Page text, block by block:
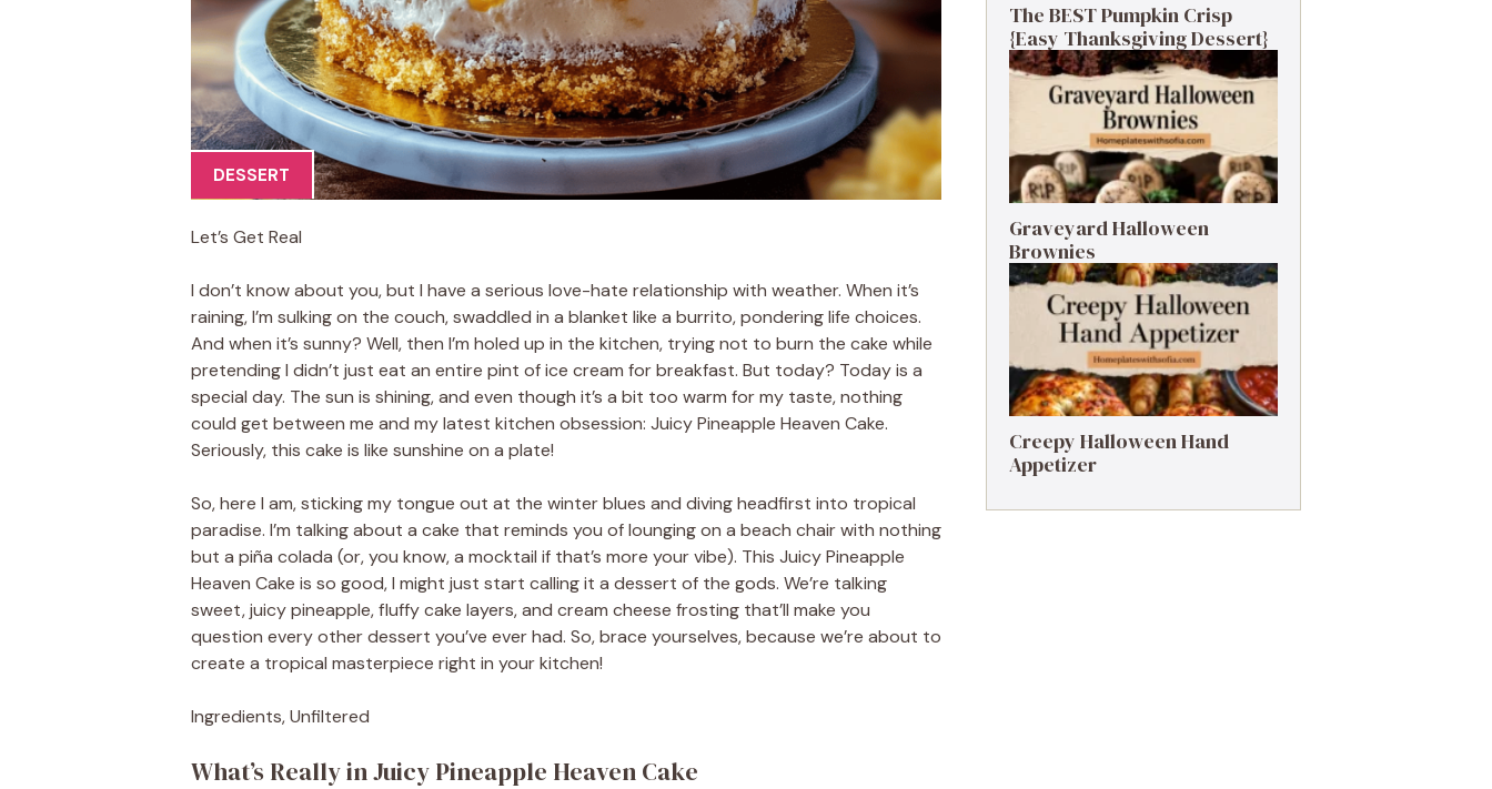
DESSERT
Let’s Get Real
I don’t know about you, but I have a serious love-hate relationship with weather. When it’s
raining, I’m sulking on the couch, swaddled in a blanket like a burrito, pondering life choices.
And when it’s sunny? Well, then I’m holed up in the kitchen, trying not to burn the cake while
pretending I didn’t just eat an entire pint of ice cream for breakfast. But today? Today is a
special day. The sun is shining, and even though it’s a bit too warm for my taste, nothing
could get between me and my latest kitchen obsession: Juicy Pineapple Heaven Cake.
Seriously, this cake is like sunshine on a plate!
So, here I am, sticking my tongue out at the winter blues and diving headfirst into tropical
paradise. I’m talking about a cake that reminds you of lounging on a beach chair with nothing
but a piña colada (or, you know, a mocktail if that’s more your vibe). This Juicy Pineapple
Heaven Cake is so good, I might just start calling it a dessert of the gods. We’re talking
sweet, juicy pineapple, fluffy cake layers, and cream cheese frosting that’ll make you
question every other dessert you’ve ever had. So, brace yourselves, because we’re about to
create a tropical masterpiece right in your kitchen!
Ingredients, Unfiltered
What’s Really in Juicy Pineapple Heaven Cake
The BEST Pumpkin Crisp
{Easy Thanksgiving Dessert}
Graveyard Halloween
Brownies
Creepy Halloween Hand
Appetizer